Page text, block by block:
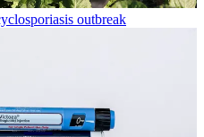
outbreak